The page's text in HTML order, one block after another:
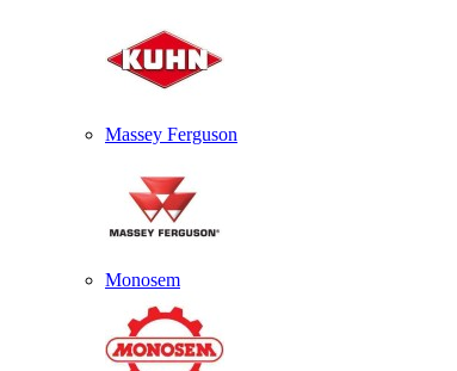
Massey Ferguson
Monosem